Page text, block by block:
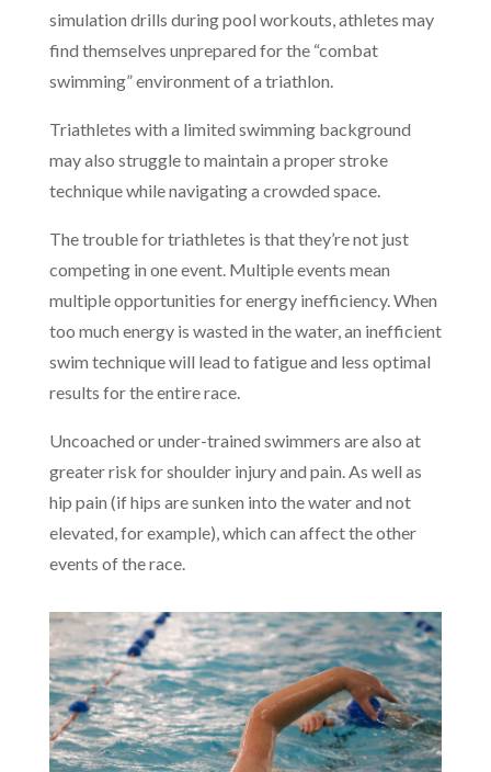
simulation drills during pool workouts, athletes may
find themselves unprepared for the “combat
swimming” environment of a triathlon.
Triathletes with a limited swimming background
may also struggle to maintain a proper stroke
technique while navigating a crowded space.
The trouble for triathletes is that they’re not just
competing in one event. Multiple events mean
multiple opportunities for energy inefficiency. When
too much energy is wasted in the water, an inefficient
swim technique will lead to fatigue and less optimal
results for the entire race.
Uncoached or under-trained swimmers are also at
greater risk for shoulder injury and pain. As well as
hip pain (if hips are sunken into the water and not
elevated, for example), which can affect the other
events of the race.